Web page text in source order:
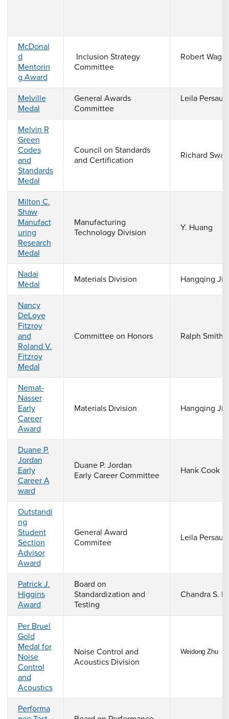
McDonal
d
Mentorin
g Award
Inclusion Strategy
Committee
Robert
Melville
Medal
General Awards
Committee
Leila Persaud
Melvin R
Green
Codes
and
Standards
Medal
Council on Standards
and Certification
Richard
Milton C.
Shaw
Manufact
uring
Research
Medal
Manufacturing
Technology Division
Y. Huang
Nadai
Medal
Materials Division Hangqing
Nancy
DeLoye
Fitzroy
and
Roland V.
Fitzroy
Medal
Committee on Honors Ralph Smith
Nemat-
Nasser
Early
Career
Award
Materials Division Hangqing
Duane P.
Jordan
Early
Career A
ward
Duane P. Jordan
Early Career Committee
Hank Cook
Outstandi
ng
Student
Section
Advisor
Award
General Award
Commitee
Leila
Patrick J.
Higgins
Award
Board on
Standardization and
Testing
Chandra S.
Per Bruel
Gold
Medal for
Noise
Control
and
Acoustics
Noise Control and
Acoustics Division
Weidong Zhu
Performa